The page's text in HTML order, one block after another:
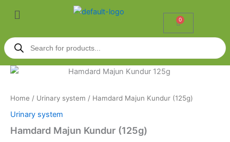
Menu
0
Cart
Products
search
Home / Urinary system / Hamdard Majun Kundur (125g)
Urinary system
Hamdard Majun Kundur (125g)
Hamdard
(125g)
quantity